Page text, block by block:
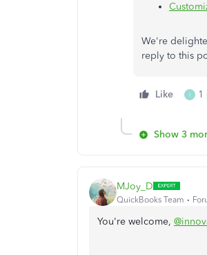
We're
reply to this
Like I 1
Show 3
MJoy_D
QuickBooks Team
You're welcome,